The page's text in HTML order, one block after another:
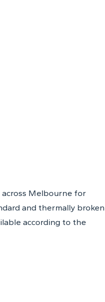
Melbourne for
and thermally broken
according to the